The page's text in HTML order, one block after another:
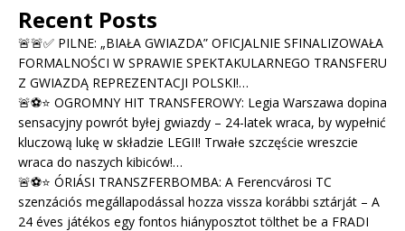
Recent Posts
🚨🚨✅ PILNE: „BIAŁA GWIAZDA” OFICJALNIE SFINALIZOWAŁA
FORMALNOŚCI W SPRAWIE SPEKTAKULARNEGO TRANSFERU
Z GWIAZDĄ REPREZENTACJI POLSKI!…
🚨⚽⭐ OGROMNY HIT TRANSFEROWY: Legia Warszawa dopina
sensacyjny powrót byłej gwiazdy – 24-latek wraca, by wypełnić
kluczową lukę w składzie LEGII! Trwałe szczęście wreszcie
wraca do naszych kibiców!…
🚨⚽⭐ ÓRIÁSI TRANSZFERBOMBA: A Ferencvárosi TC
szenzációs megállapodással hozza vissza korábbi sztárját – A
24 éves játékos egy fontos hiányposztot tölthet be a FRADI